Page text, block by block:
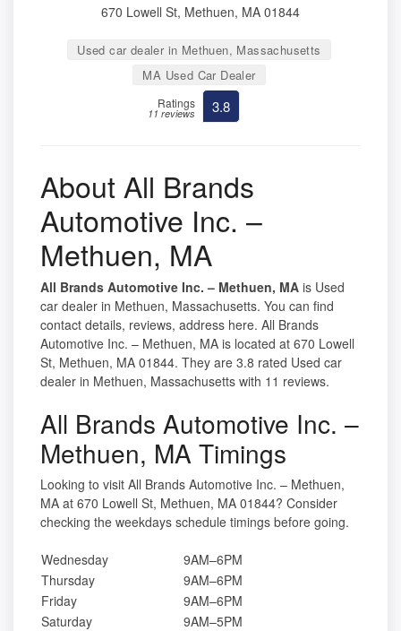
670 Lowell St, Methuen, MA 01844
Used car dealer in Methuen, Massachusetts
MA Used Car Dealer
Ratings
11 reviews 3.8
About All Brands
Automotive Inc. –
Methuen, MA
All Brands Automotive Inc. – Methuen, MA is Used
car dealer in Methuen, Massachusetts. You can find
contact details, reviews, address here. All Brands
Automotive Inc. – Methuen, MA is located at 670 Lowell
St, Methuen, MA 01844. They are 3.8 rated Used car
dealer in Methuen, Massachusetts with 11 reviews.
All Brands Automotive Inc. –
Methuen, MA Timings
Looking to visit All Brands Automotive Inc. – Methuen,
MA at 670 Lowell St, Methuen, MA 01844? Consider
checking the weekdays schedule timings before going.
Wednesday
9AM–6PM
Thursday
9AM–6PM
Friday
9AM–6PM
Saturday
9AM–5PM